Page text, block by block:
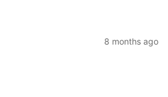
8 months ago